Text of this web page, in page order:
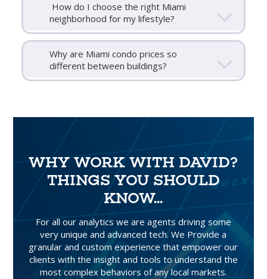
How do I choose the right Miami
neighborhood for my lifestyle?
Why are Miami condo prices so
different between buildings?
WHY WORK WITH DAVID?
THINGS YOU SHOULD
KNOW...
For all our analytics we are agents driving some
very unique and advanced tech. We Provide a
granular and custom experience that empower our
clients with the insight and tools to understand the
most complex behaviors of any local markets.